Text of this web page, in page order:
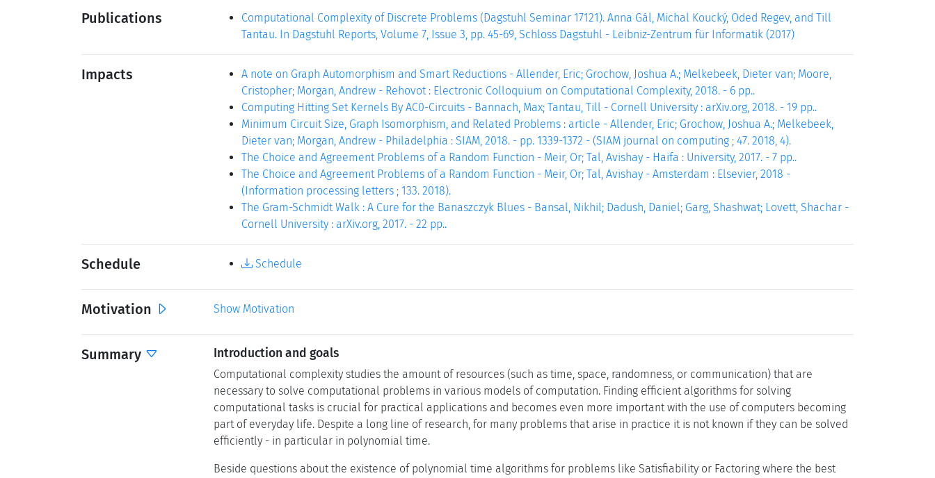
Publications
Computational Complexity of Discrete Problems (Dagstuhl Seminar 17121). Anna Gál, Michal Koucký, Oded Regev, and Till
Tantau. In Dagstuhl Reports, Volume 7, Issue 3, pp. 45-69, Schloss Dagstuhl - Leibniz-Zentrum für Informatik (2017)
Impacts
A note on Graph Automorphism and Smart Reductions - Allender, Eric; Grochow, Joshua A.; Melkebeek, Dieter van; Moore,
Cristopher; Morgan, Andrew - Rehovot : Electronic Colloquium on Computational Complexity, 2018. - 6 pp..
Computing Hitting Set Kernels By AC0-Circuits - Bannach, Max; Tantau, Till - Cornell University : arXiv.org, 2018. - 19 pp..
Minimum Circuit Size, Graph Isomorphism, and Related Problems : article - Allender, Eric; Grochow, Joshua A.; Melkebeek,
Dieter van; Morgan, Andrew - Philadelphia : SIAM, 2018. - pp. 1339-1372 - (SIAM journal on computing ; 47. 2018, 4).
The Choice and Agreement Problems of a Random Function - Meir, Or; Tal, Avishay - Haifa : University, 2017. - 7 pp..
The Choice and Agreement Problems of a Random Function - Meir, Or; Tal, Avishay - Amsterdam : Elsevier, 2018 -
(Information processing letters ; 133. 2018).
The Gram-Schmidt Walk : A Cure for the Banaszczyk Blues - Bansal, Nikhil; Dadush, Daniel; Garg, Shashwat; Lovett, Shachar -
Cornell University : arXiv.org, 2017. - 22 pp..
Schedule Schedule
Motivation Show Motivation
Summary Introduction and goals
Computational complexity studies the amount of resources (such as time, space, randomness, or communication) that are
necessary to solve computational problems in various models of computation. Finding efficient algorithms for solving
computational tasks is crucial for practical applications and becomes even more important with the use of computers becoming
part of everyday life. Despite a long line of research, for many problems that arise in practice it is not known if they can be solved
efficiently - in particular in polynomial time.
Beside questions about the existence of polynomial time algorithms for problems like Satisfiability or Factoring where the best